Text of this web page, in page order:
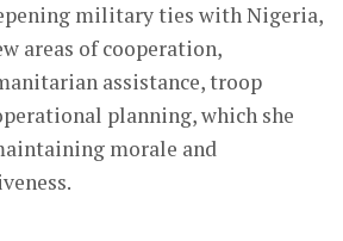
military ties with Nigeria,
areas of cooperation,
assistance, troop
planning, which she
morale and